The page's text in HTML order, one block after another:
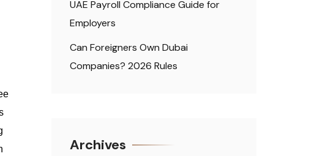
UAE Payroll Compliance Guide for
Employers
Can Foreigners Own Dubai
Companies? 2026 Rules
Archives